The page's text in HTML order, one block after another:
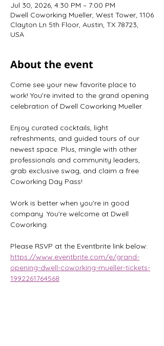
Jul 30, 2026, 4:30 PM – 7:00 PM
Dwell Coworking Mueller, West Tower, 1106
Clayton Ln 5th Floor, Austin, TX 78723,
USA
About the event
Come see your new favorite place to
work! You're invited to the grand opening
celebration of Dwell Coworking Mueller.
Enjoy curated cocktails, light
refreshments, and guided tours of our
newest space. Plus, mingle with other
professionals and community leaders,
grab exclusive swag, and claim a free
Coworking Day Pass!
Work is better when you're in good
company. You're welcome at Dwell
Coworking.
Please RSVP at the Eventbrite link below:
https://www.eventbrite.com/e/grand-
opening-dwell-coworking-mueller-tickets-
1992261764568